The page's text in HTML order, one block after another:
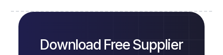
Download Free Supplier